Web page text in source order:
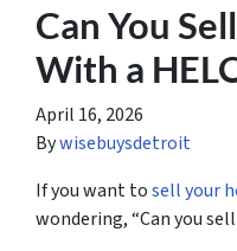
Can You
With a
April 16, 2026
Bywisebuysdetroit
If you want tosell your
wondering, “Can you